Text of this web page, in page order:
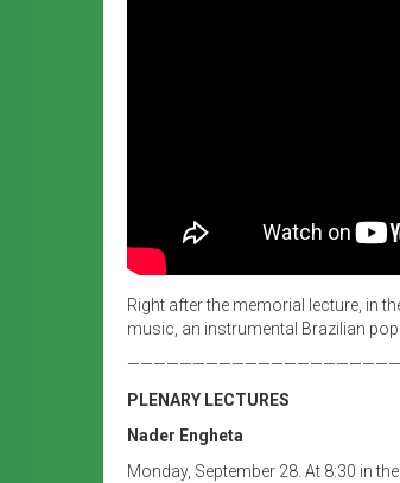
Right after the memorial lecture, in
music, an instrumental Brazilian
PLENARY LECTURES
Nader Engheta
Monday, September 28. At 8:30 in